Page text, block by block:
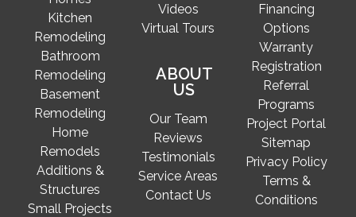
Kitchen
Remodeling
Bathroom
Remodeling
Basement
Remodeling
Home
Remodels
Additions &
Structures
Small Projects
Videos
Virtual Tours
ABOUT
US
Our Team
Reviews
Testimonials
Service Areas
Contact Us
Financing
Options
Warranty
Registration
Referral
Programs
Project Portal
Sitemap
Privacy Policy
Terms &
Conditions